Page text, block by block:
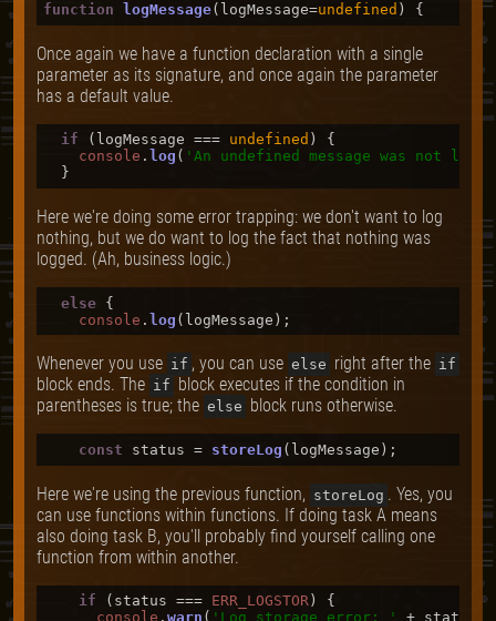
function logMessage( logMessage=undefined
Once again we have a function declaration with a single
parameter as its signature, and once again the parameter
has a default value.
if (logMessage === undefined ) {
console . log ( 'An undefined message was not
Here we're doing some error trapping: we don't want to log
nothing, but we do want to log the fact that nothing was
logged. (Ah, business logic.)
else {
console . log
Whenever you use if , you can use else right after the if
block ends. The if
block executes if the condition in
parentheses is true; the else block runs otherwise.
const status = storeLog
Here we're using the previous function, storeLog . Yes, you
can use functions within functions. If doing task A means
also doing task B, you'll probably find yourself calling one
function from within another.
if (status === ERR_LOGSTOR ) {
console .warn ( 'Log storage error: '
+ status);